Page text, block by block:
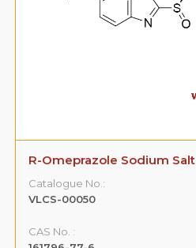
R-Omeprazole Sodium Salt
Catalogue No.:
VLCS-00050
CAS No. :